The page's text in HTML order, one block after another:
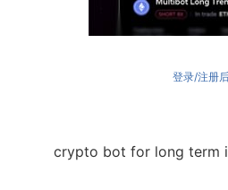
登录/注册
crypto bot for long term